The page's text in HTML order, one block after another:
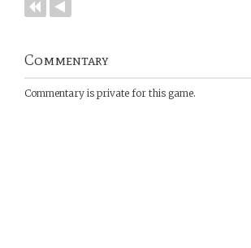
Commentary
Commentary is private for this game.